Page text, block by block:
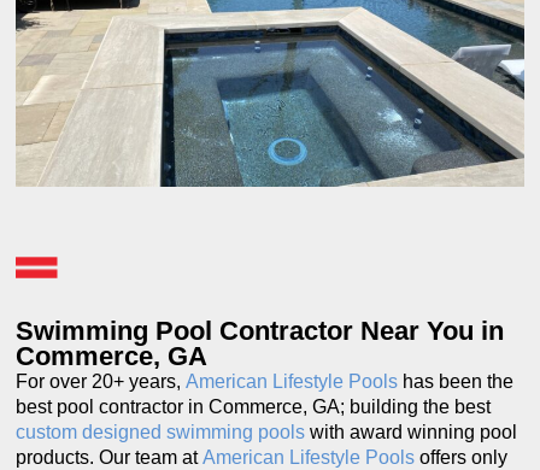
Swimming Pool Contractor Near You in
Commerce, GA
For over 20+ years, American Lifestyle Poolshas been the
best pool contractor in Commerce, GA; building the best
custom designed swimming poolswith award winning pool
products. Our team atAmerican Lifestyle Poolsoffers only